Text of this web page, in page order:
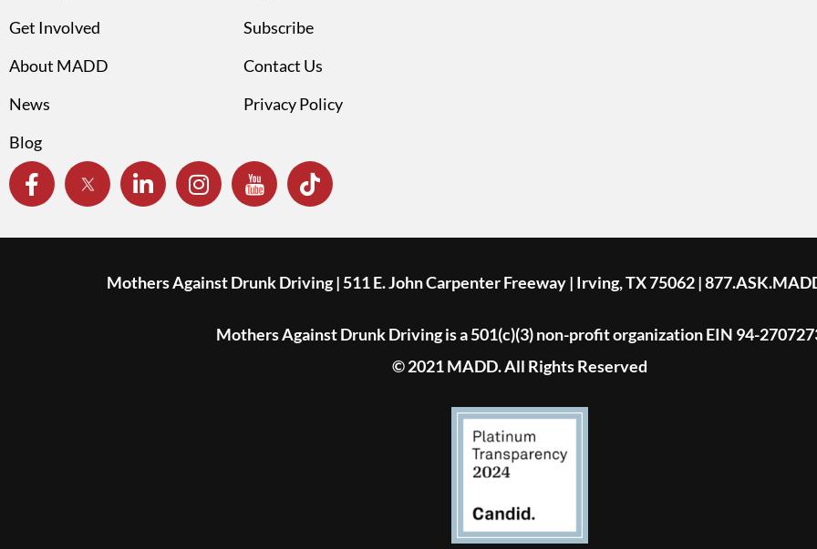
Get Involved
About MADD
News
Blog
Subscribe
Contact Us
Privacy Policy
Mothers Against Drunk Driving | 511 E. John Carpenter Freeway | Irving, TX 75062 |
Mothers Against Drunk Driving is a 501(c)(3) non-profit organization EIN 94-
© 2021 MADD. All Rights Reserved